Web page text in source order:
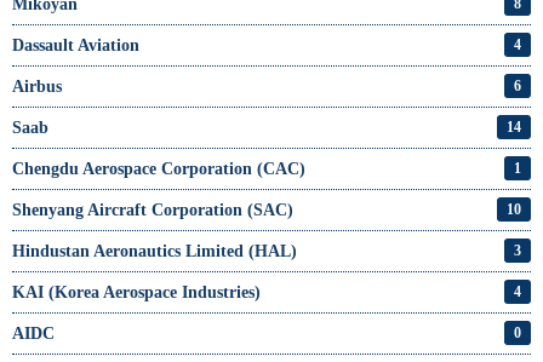
Mikoyan
Dassault Aviation 4
Airbus 6
Saab 14
Chengdu Aerospace Corporation (CAC) 1
Shenyang Aircraft Corporation (SAC) 10
Hindustan Aeronautics Limited (HAL) 3
KAI (Korea Aerospace Industries) 4
AIDC 0